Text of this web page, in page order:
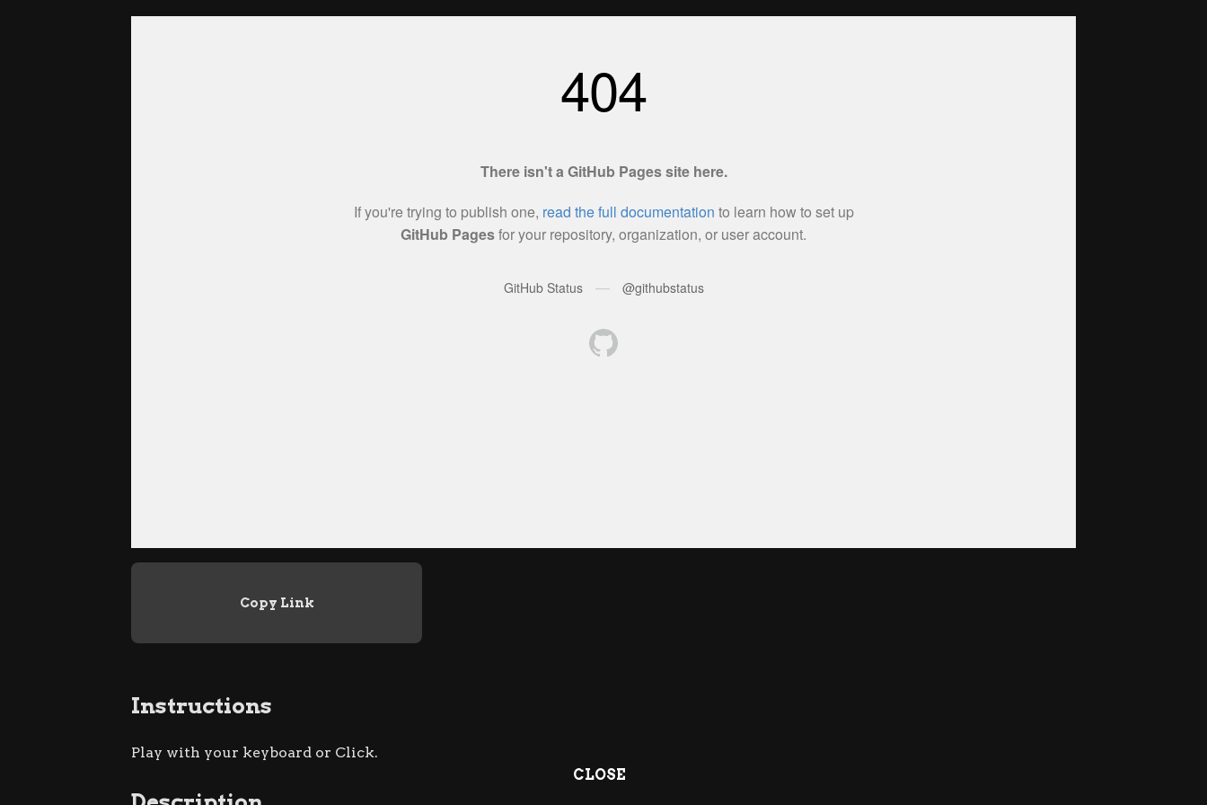
CLOSE
Copy Link
Instructions
Play with your keyboard or Click.